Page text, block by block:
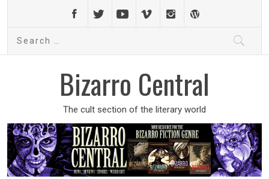
content
Bizarro Central
The cult section of the literary world